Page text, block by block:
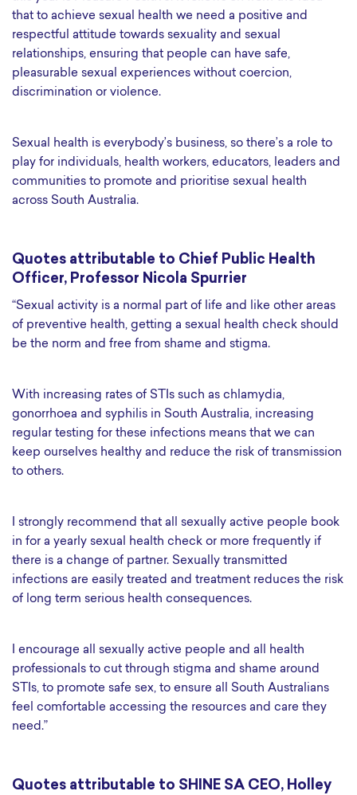
that to achieve sexual health we need a positive and
respectful attitude towards sexuality and sexual
relationships, ensuring that people can have safe,
pleasurable sexual experiences without coercion,
discrimination or violence.
Sexual health is everybody’s business, so there’s a role to
play for individuals, health workers, educators, leaders and
communities to promote and prioritise sexual health
across South Australia.
Quotes attributable to Chief Public Health
Officer, Professor Nicola Spurrier
“Sexual activity is a normal part of life and like other areas
of preventive health, getting a sexual health check should
be the norm and free from shame and stigma.
With increasing rates of STIs such as chlamydia,
gonorrhoea and syphilis in South Australia, increasing
regular testing for these infections means that we can
keep ourselves healthy and reduce the risk of transmission
to others.
I strongly recommend that all sexually active people book
in for a yearly sexual health check or more frequently if
there is a change of partner. Sexually transmitted
infections are easily treated and treatment reduces the risk
of long term serious health consequences.
I encourage all sexually active people and all health
professionals to cut through stigma and shame around
STIs, to promote safe sex, to ensure all South Australians
feel comfortable accessing the resources and care they
need.”
Quotes attributable to SHINE SA CEO, Holley